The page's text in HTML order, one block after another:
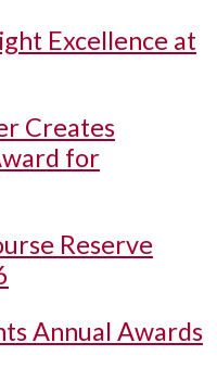
Excellence at
Creates
for
Reserve
Annual Awards